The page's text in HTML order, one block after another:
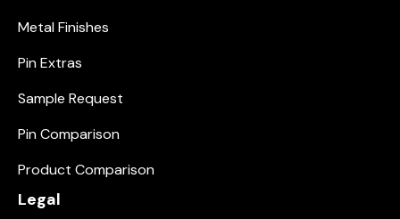
Metal Finishes
Pin Extras
Sample Request
Pin Comparison
Product Comparison
Legal